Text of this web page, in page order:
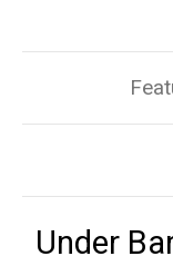
Under